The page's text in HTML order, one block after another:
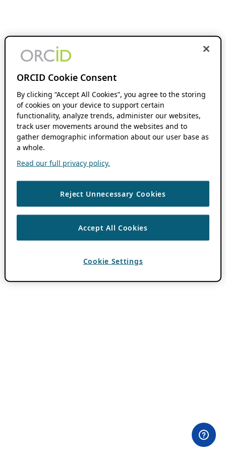
ORCID Cookie Consent
By clicking “Accept All Cookies”, you agree to the storing
of cookies on your device to support certain
functionality, analyze trends, administer our websites,
track user movements around the websites and to
gather demographic information about our user base as
a whole.
Read our full privacy policy.
Reject Unnecessary Cookies
Accept All Cookies
Cookie Settings